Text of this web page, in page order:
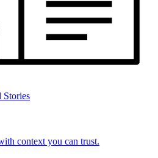
Stories
context you can trust.